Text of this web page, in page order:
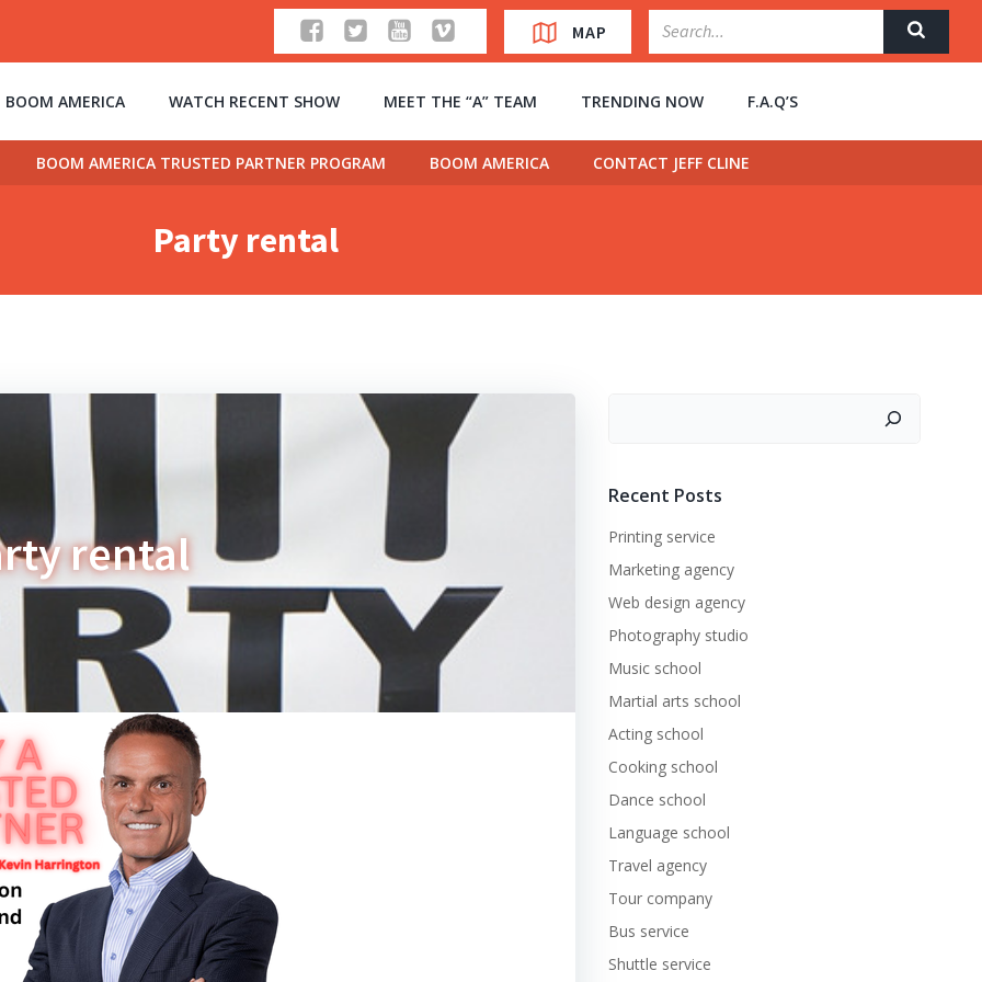
MAP
AMERICA WATCH RECENT SHOW MEET THE “A” TEAM TRENDING NOW F.A.Q’S
BOOM AMERICA TRUSTED PARTNER PROGRAM BOOM AMERICA CONTACT JEFF CLINE
Party rental
rental
Recent Posts
Printing service
Marketing agency
Web design agency
Photography studio
Music school
Martial arts school
Acting school
Cooking school
Dance school
Language school
Travel agency
Tour company
Bus service
Shuttle service